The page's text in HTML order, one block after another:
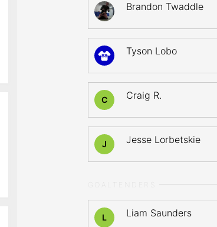
Brandon Twaddle
88 Tyson Lobo
C Craig R.
J Jesse Lorbetskie
L Liam Saunders